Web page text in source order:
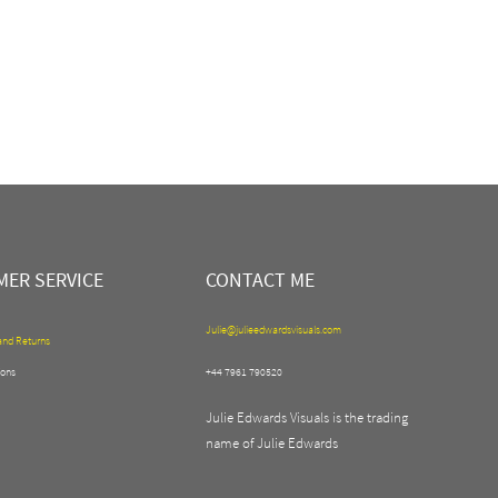
SERVICE
Returns
CONTACT ME
Julie@julieedwardsvisuals.com
+44 7961 790520
Julie Edwards Visuals is the trading
name of Julie Edwards